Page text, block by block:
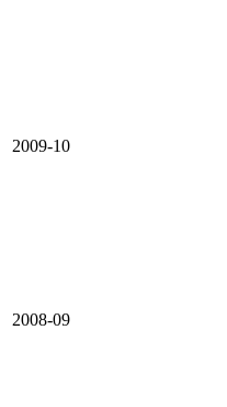
2009-10
2008-09